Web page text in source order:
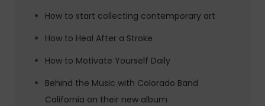
How to start collecting contemporary art
How to Heal After a Stroke
How to Motivate Yourself Daily
Behind the Music with Colorado Band
California on their new album